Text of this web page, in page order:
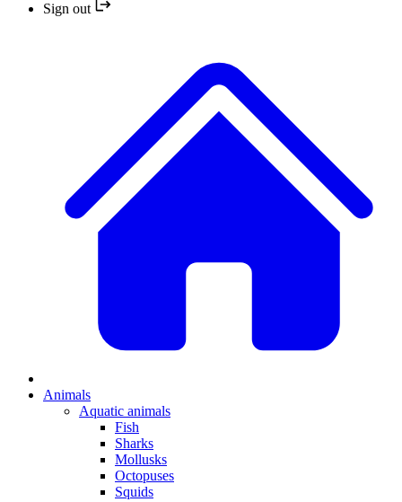
Sign out
Animals
Aquatic animals
Fish
Sharks
Mollusks
Octopuses
Squids